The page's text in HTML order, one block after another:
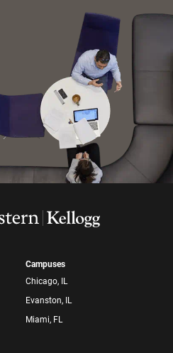
Campuses
Chicago, IL
Evanston, IL
Miami, FL